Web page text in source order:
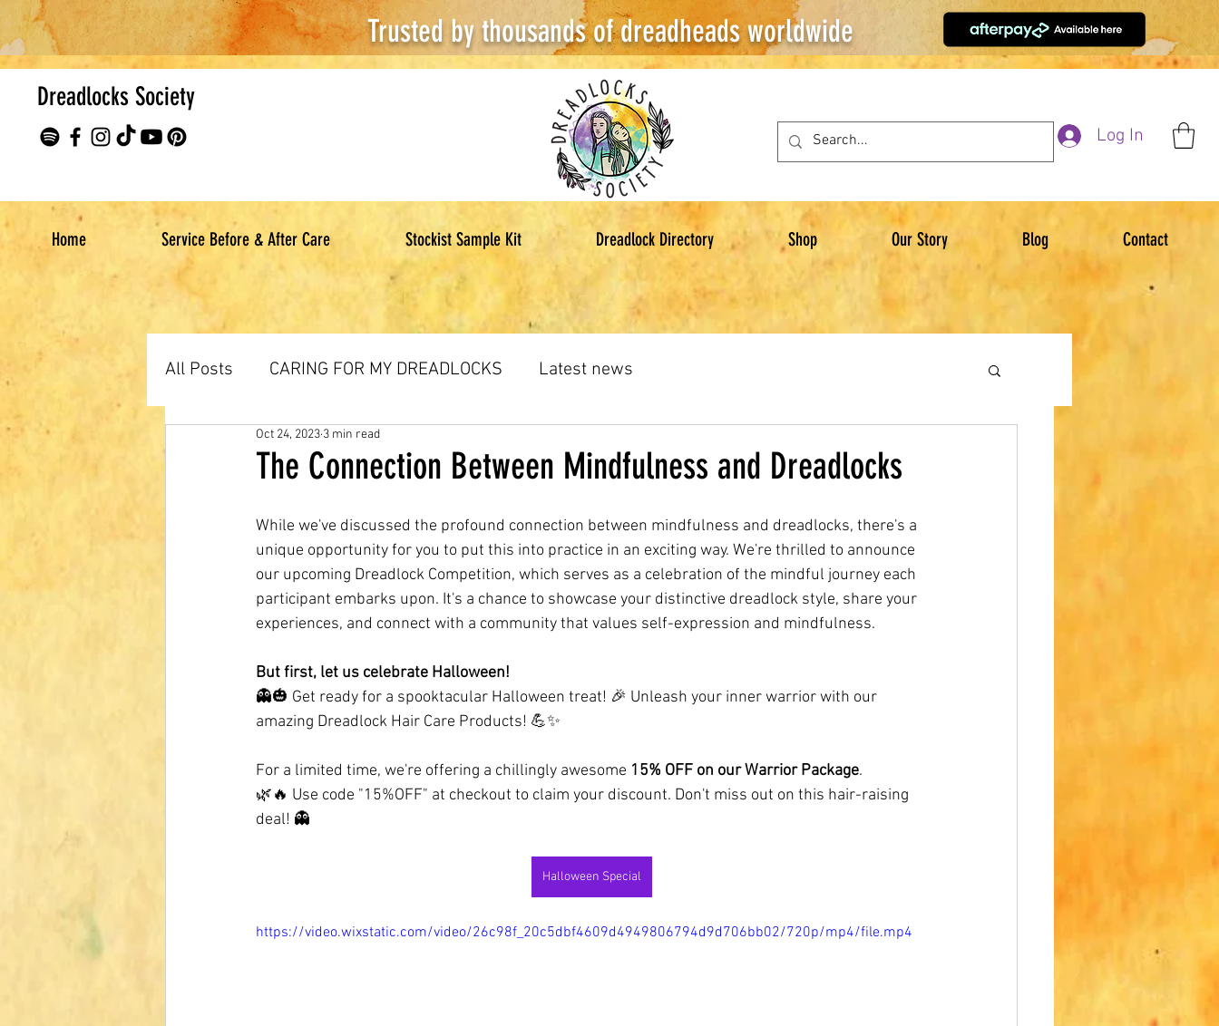
Trusted by thousands of dreadheads worldwide
Dreadlocks Society
Log In
Home Service Before & After Care Stockist Sample Kit Dreadlock Directory Shop Our Story Blog Contact
All Posts CARING FOR MY DREADLOCKS Latest news
The Connection Between Mindfulness and Dreadlocks
Oct 24, 2023 3 min read
While we've discussed the profound connection between mindfulness and dreadlocks, there's a
unique opportunity for you to put this into practice in an exciting way. We're thrilled to announce
our upcoming Dreadlock Competition, which serves as a celebration of the mindful journey each
participant embarks upon. It's a chance to showcase your distinctive dreadlock style, share your
experiences, and connect with a community that values self-expression and mindfulness.
But first, let us celebrate Halloween!
👻🎃 Get ready for a spooktacular Halloween treat! 🎉 Unleash your inner warrior with our
amazing Dreadlock Hair Care Products! 💪✨
For a limited time, we're offering a chillingly awesome 15% OFF on our Warrior Package.
🌿🔥 Use code "15%OFF" at checkout to claim your discount. Don't miss out on this hair-raising
deal! 👻
Halloween Special
https://video.wixstatic.com/video/26c98f_20c5dbf4609d4949806794d9d706bb02/720p/mp4/file.mp4